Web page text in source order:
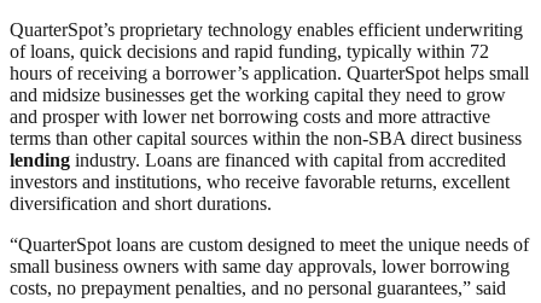
QuarterSpot’s proprietary technology enables efficient underwriting
of loans, quick decisions and rapid funding, typically within 72
hours of receiving a borrower’s application. QuarterSpot helps small
and midsize businesses get the working capital they need to grow
and prosper with lower net borrowing costs and more attractive
terms than other capital sources within the non-SBA direct business
lending industry. Loans are financed with capital from accredited
investors and institutions, who receive favorable returns, excellent
diversification and short durations.
“QuarterSpot loans are custom designed to meet the unique needs of
small business owners with same day approvals, lower borrowing
costs, no prepayment penalties, and no personal guarantees,” said